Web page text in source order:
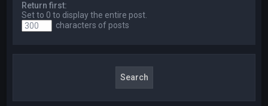
Return first:
Set to 0 to display the entire post.
characters of posts